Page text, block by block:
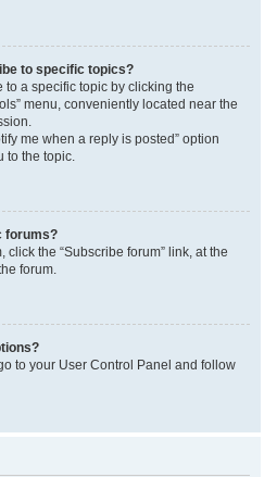
to specific topics?
a specific topic by clicking the
menu, conveniently located near the
me when a reply is posted” option
to the topic.
forums?
the “Subscribe forum” link, at the
forum.
to your User Control Panel and follow